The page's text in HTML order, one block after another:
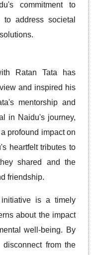
commitment to
address societal
Ratan Tata has
and inspired his
mentorship and
in Naidu's journey,
profound impact on
heartfelt tributes to
shared and the
friendship.
is a timely
about the impact
well-being. By
from the